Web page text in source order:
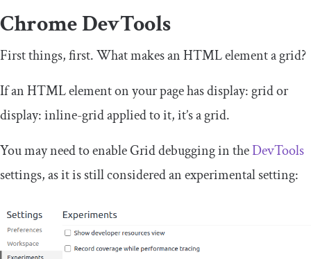
Chrome DevTools
First things, first. What makes an HTML element a grid?
If an HTML element on your page hasdisplay: gridor
display:inline-gridapplied to it, it’s a grid.
You may need to enable Grid debugging in theDevTools
settings, as it is still considered an experimental setting: